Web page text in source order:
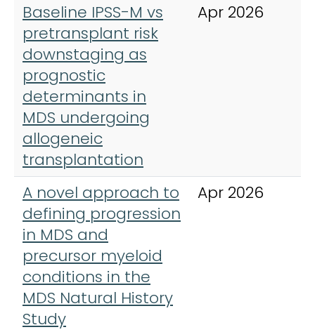
Baseline IPSS-M vs
pretransplant risk
downstaging as
prognostic
determinants in
MDS undergoing
allogeneic
transplantation
Apr 2026
A novel approach to
defining progression
in MDS and
precursor myeloid
conditions in the
MDS Natural History
Study
Apr 2026